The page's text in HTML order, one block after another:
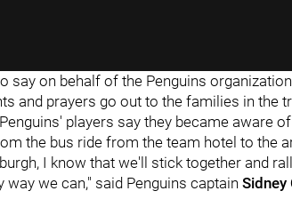
say on behalf of the Penguins
and prayers go out to the families in the
players say they became aware
the bus ride from the team hotel to the
I know that we'll stick together and
way we can," said Penguins captain Sidney